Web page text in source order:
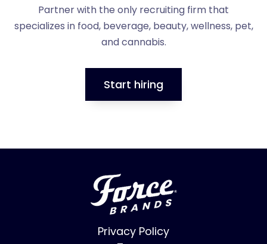
Partner with the only recruiting firm that
specializes in food, beverage, beauty, wellness, pet,
and cannabis.
Start hiring
Privacy Policy